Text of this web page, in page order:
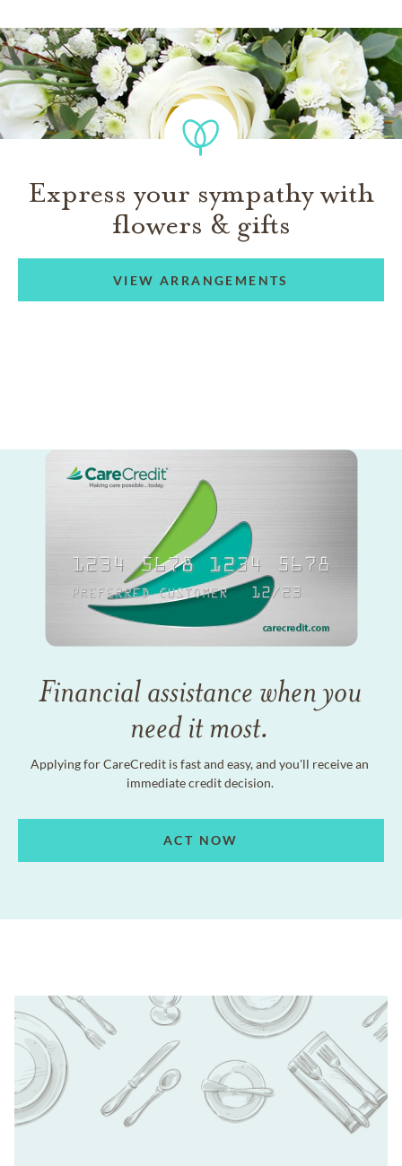
Express your sympathy with
flowers & gifts
VIEW ARRANGEMENTS
Financial assistance when you
need it most.
Applying for CareCredit is fast and easy, and you'll receive an
immediate credit decision.
ACT NOW